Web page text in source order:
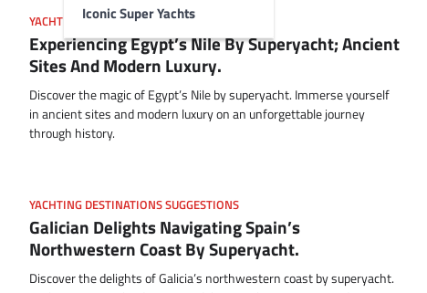
Iconic Super Yachts
YACHTING DESTINATIONS SUGGESTIONS
Experiencing Egypt’s Nile By Superyacht; Ancient
Sites And Modern Luxury.
Discover the magic of Egypt’s Nile by superyacht. Immerse yourself
in ancient sites and modern luxury on an unforgettable journey
through history.
YACHTING DESTINATIONS SUGGESTIONS
Galician Delights Navigating Spain’s
Northwestern Coast By Superyacht.
Discover the delights of Galicia’s northwestern coast by superyacht.